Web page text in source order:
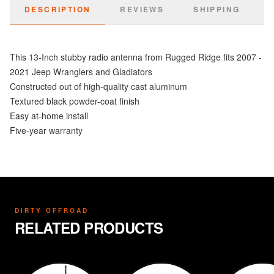
DESCRIPTION REVIEWS SHIPPING
This 13-Inch stubby radio antenna from Rugged Ridge fits 2007 -
2021 Jeep Wranglers and Gladiators
Constructed out of high-quality cast aluminum
Textured black powder-coat finish
Easy at-home install
Five-year warranty
DIRTY OFFROAD
RELATED PRODUCTS